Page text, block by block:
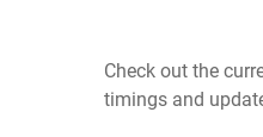
Check out the
timings and